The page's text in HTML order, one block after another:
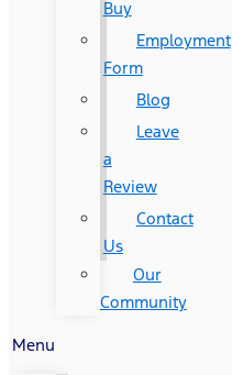
Buy
Employment
Form
Blog
Leave
a
Review
Contact
Us
Our
Community
Menu